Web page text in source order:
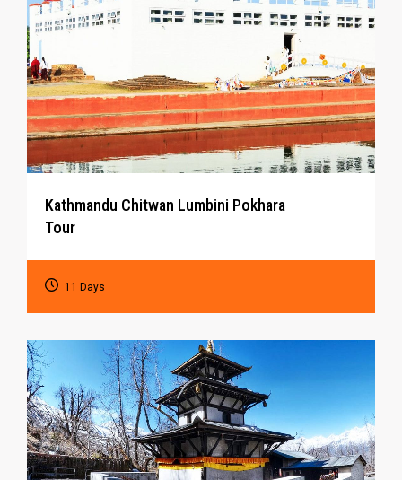
Kathmandu Chitwan Lumbini Pokhara
Tour
11 Days